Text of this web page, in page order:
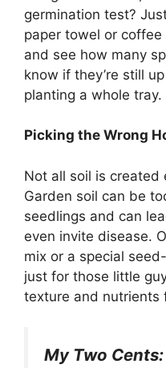
germination test?
paper towel or
and see how many
know if they’re still
planting a whole tray.
Picking the Wrong
Not all soil is created
Garden soil can be
seedlings and can
even invite disease.
mix or a special
just for those little
texture and nutrients
My Two Cents: